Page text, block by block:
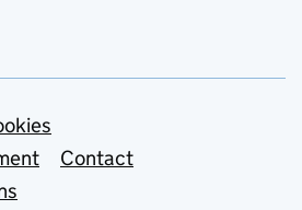
Contact